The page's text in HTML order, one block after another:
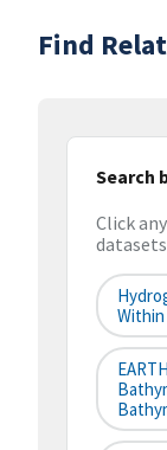
Find
Search
Click
datasets